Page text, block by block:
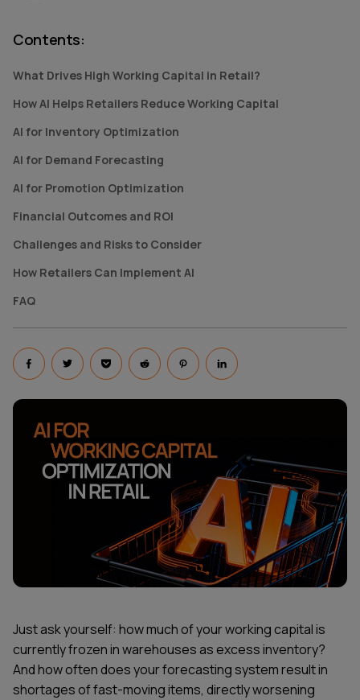
Contents:
What Drives High Working Capital in Retail?
How AI Helps Retailers Reduce Working Capital
AI for Inventory Optimization
AI for Demand Forecasting
AI for Promotion Optimization
Financial Outcomes and ROI
Challenges and Risks to Consider
How Retailers Can Implement AI
FAQ
Just ask yourself: how much of your working capital is
currently frozen in warehouses as excess inventory?
And how often does your forecasting system result in
shortages of fast-moving items, directly worsening